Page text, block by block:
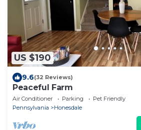
US $190
9.6(32 Reviews)
Peaceful Farm
Air Conditioner Parking
Pet Friendly
Pennsylvania
Honesdale